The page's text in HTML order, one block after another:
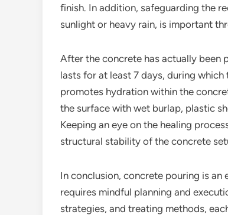
finish. In addition, safeguarding the
sunlight or heavy rain, is important
After the concrete has actually been
lasts for at least 7 days, during
promotes hydration within the
the surface with wet burlap, plastic
Keeping an eye on the healing
structural stability of the concrete
In conclusion, concrete pouring is
requires mindful planning and
strategies, and treating methods,